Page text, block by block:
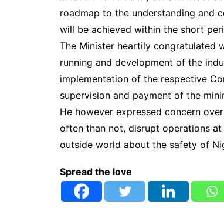
roadmap to the understanding and
will be achieved within the short
The Minister heartily congratulated
running and development of the
implementation of the respective
supervision and payment of the
He however expressed concern
often than not, disrupt operations
outside world about the safety of
Spread the love